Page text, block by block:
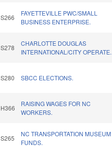
S266
FAYETTEVILLE PWC/SMALL
BUSINESS ENTERPRISE.
S278
CHARLOTTE DOUGLAS
INTERNATIONAL/CITY OPERATE.
S280 SBCC ELECTIONS.
H366
RAISING WAGES FOR NC
WORKERS.
S265
NC TRANSPORTATION MUSEUM
FUNDS.